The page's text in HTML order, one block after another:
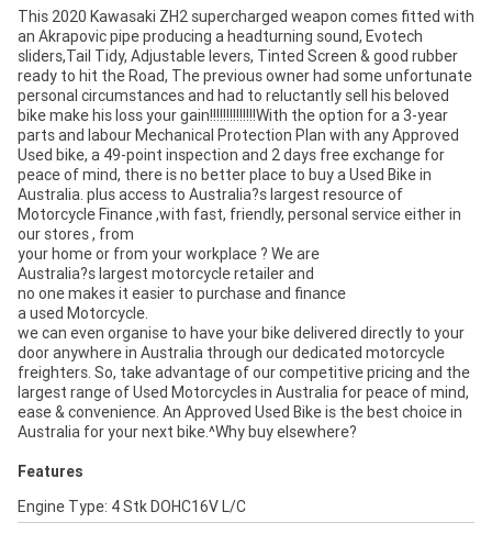
This 2020 Kawasaki ZH2 supercharged weapon comes fitted with
an Akrapovic pipe producing a headturning sound, Evotech
sliders,Tail Tidy, Adjustable levers, Tinted Screen & good rubber
ready to hit the Road, The previous owner had some unfortunate
personal circumstances and had to reluctantly sell his beloved
bike make his loss your gain!!!!!!!!!!!!!!With the option for a 3-year
parts and labour Mechanical Protection Plan with any Approved
Used bike, a 49-point inspection and 2 days free exchange for
peace of mind, there is no better place to buy a Used Bike in
Australia. plus access to Australia?s largest resource of
Motorcycle Finance ,with fast, friendly, personal service either in
our stores , from
your home or from your workplace ? We are
Australia?s largest motorcycle retailer and
no one makes it easier to purchase and finance
a used Motorcycle.
we can even organise to have your bike delivered directly to your
door anywhere in Australia through our dedicated motorcycle
freighters. So, take advantage of our competitive pricing and the
largest range of Used Motorcycles in Australia for peace of mind,
ease & convenience. An Approved Used Bike is the best choice in
Australia for your next bike.^Why buy elsewhere?
Features
Engine Type: 4 Stk DOHC16V L/C